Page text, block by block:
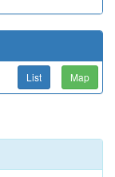
List Map